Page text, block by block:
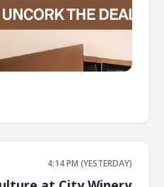
4:14 PM (YESTERDAY)